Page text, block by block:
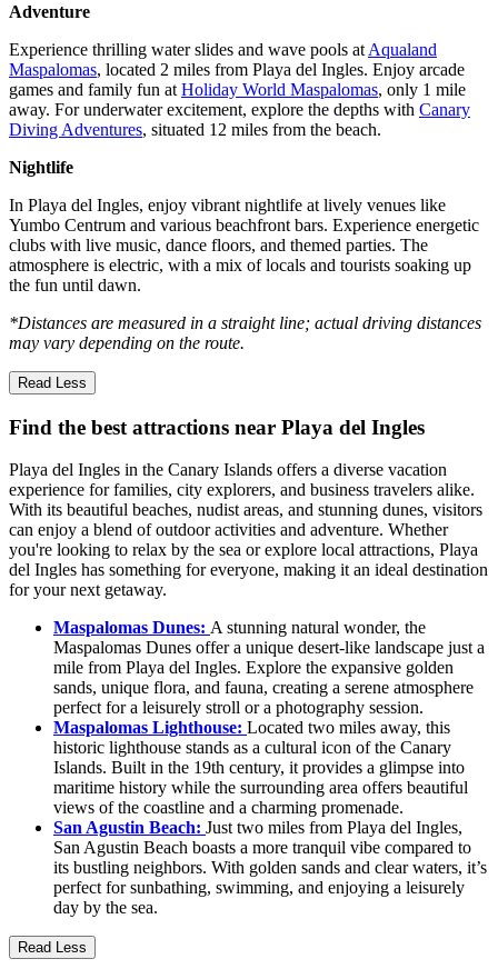
Adventure
Experience thrilling water slides and wave pools at Aqualand
Maspalomas, located 2 miles from Playa del Ingles. Enjoy arcade
games and family fun at Holiday World Maspalomas, only 1 mile
away. For underwater excitement, explore the depths with Canary
Diving Adventures, situated 12 miles from the beach.
Nightlife
In Playa del Ingles, enjoy vibrant nightlife at lively venues like
Yumbo Centrum and various beachfront bars. Experience energetic
clubs with live music, dance floors, and themed parties. The
atmosphere is electric, with a mix of locals and tourists soaking up
the fun until dawn.
*Distances are measured in a straight line; actual driving distances
may vary depending on the route.
Read Less
Find the best attractions near Playa del Ingles
Playa del Ingles in the Canary Islands offers a diverse vacation
experience for families, city explorers, and business travelers alike.
With its beautiful beaches, nudist areas, and stunning dunes, visitors
can enjoy a blend of outdoor activities and adventure. Whether
you're looking to relax by the sea or explore local attractions, Playa
del Ingles has something for everyone, making it an ideal destination
for your next getaway.
Maspalomas Dunes: A stunning natural wonder, the
Maspalomas Dunes offer a unique desert-like landscape just a
mile from Playa del Ingles. Explore the expansive golden
sands, unique flora, and fauna, creating a serene atmosphere
perfect for a leisurely stroll or a photography session.
Maspalomas Lighthouse: Located two miles away, this
historic lighthouse stands as a cultural icon of the Canary
Islands. Built in the 19th century, it provides a glimpse into
maritime history while the surrounding area offers beautiful
views of the coastline and a charming promenade.
San Agustin Beach: Just two miles from Playa del Ingles,
San Agustin Beach boasts a more tranquil vibe compared to
its bustling neighbors. With golden sands and clear waters, it’s
perfect for sunbathing, swimming, and enjoying a leisurely
day by the sea.
Read Less